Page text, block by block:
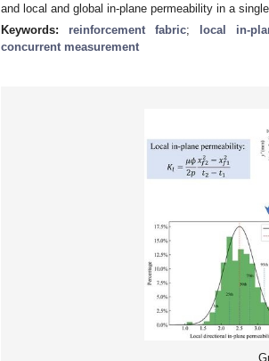
and local and global in-plane permeability in a
Keywords: reinforcement fabric; local in-
concurrent measurement